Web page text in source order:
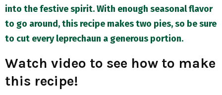
into the festive spirit. With enough seasonal flavor
to go around, this recipe makes two pies, so be sure
to cut every leprechaun a generous portion.
Watch video to see how to make
this recipe!